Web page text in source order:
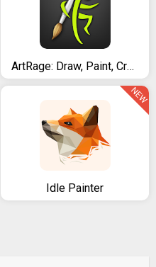
ArtRage: Draw, Paint, Create
Idle Painter
NEW